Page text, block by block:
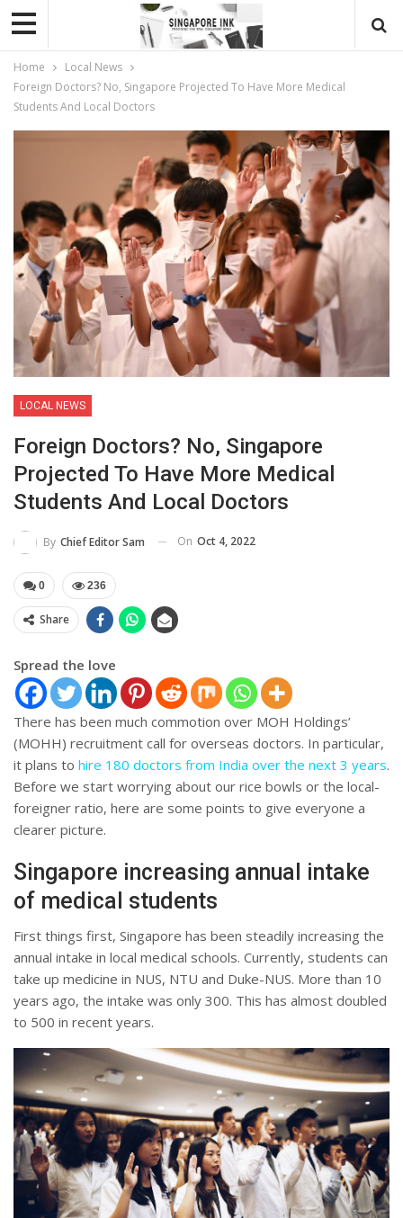
Home
Local News
Foreign Doctors? No, Singapore Projected To Have More Medical
Students And Local Doctors
LOCAL NEWS
Foreign Doctors? No, Singapore
Projected To Have More Medical
Students And Local Doctors
By Chief Editor Sam On Oct 4, 2022
0 236
Share
Spread the love
There has been much commotion over MOH Holdings’
(MOHH) recruitment call for overseas doctors. In particular,
it plans to hire 180 doctors from India over the next 3 years.
Before we start worrying about our rice bowls or the local-
foreigner ratio, here are some points to give everyone a
clearer picture.
Singapore increasing annual intake
of medical students
First things first, Singapore has been steadily increasing the
annual intake in local medical schools. Currently, students can
take up medicine in NUS, NTU and Duke-NUS. More than 10
years ago, the intake was only 300. This has almost doubled
to 500 in recent years.